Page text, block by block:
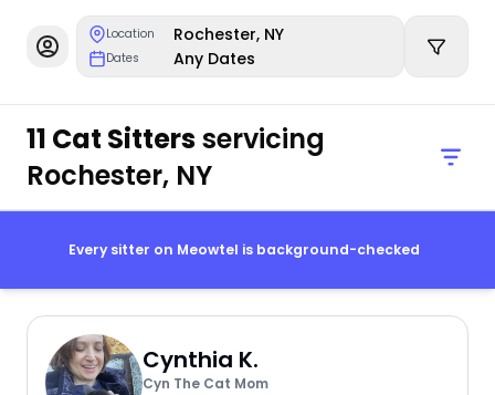
Location Rochester, NY
Dates Any Dates
11 Cat Sittersservicing
Rochester, NY
Every sitter on Meowtel is background-checked
Cynthia K.
Cyn The Cat Mom